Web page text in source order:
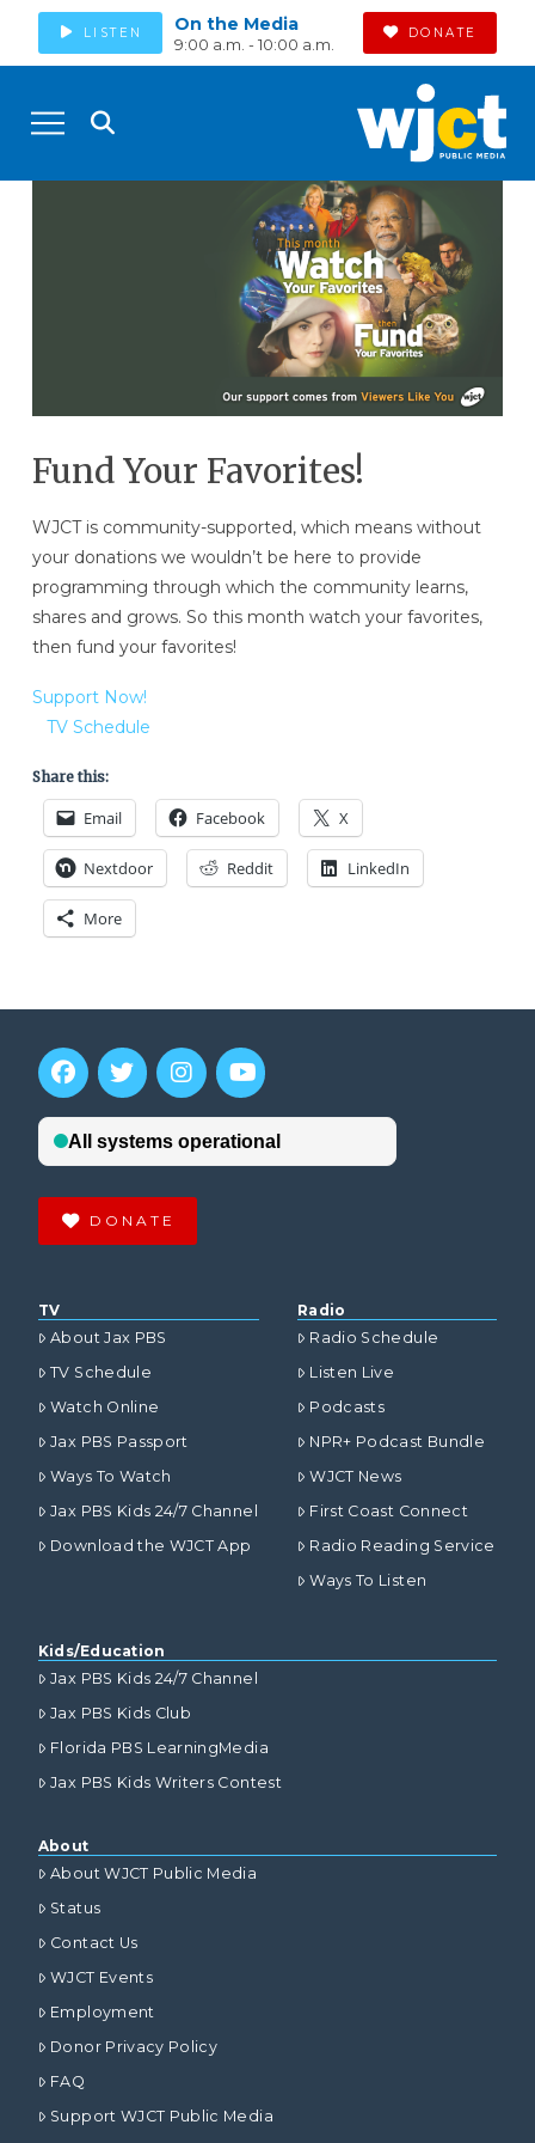
LISTEN On the Media
9:00 a.m. - 10:00 a.m.
DONATE
Fund Your Favorites!
WJCT is community-supported, which means without
your donations we wouldn’t be here to provide
programming through which the community learns,
shares and grows. So this month watch your favorites,
then fund your favorites!
Support Now!
TV Schedule
Share this:
Email Facebook X
Nextdoor Reddit LinkedIn
More
DONATE
TV
About Jax PBS
TV Schedule
Watch Online
Jax PBS Passport
Ways To Watch
Jax PBS Kids 24/7 Channel
Download the WJCT App
Radio
Radio Schedule
Listen Live
Podcasts
NPR+ Podcast Bundle
WJCT News
First Coast Connect
Radio Reading Service
Ways To Listen
Kids/Education
Jax PBS Kids 24/7 Channel
Jax PBS Kids Club
Florida PBS LearningMedia
Jax PBS Kids Writers Contest
About
About WJCT Public Media
Status
Contact Us
WJCT Events
Employment
Donor Privacy Policy
FAQ
Support WJCT Public Media